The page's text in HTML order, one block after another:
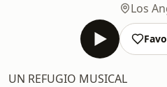
Los
UN REFUGIO MUSICAL